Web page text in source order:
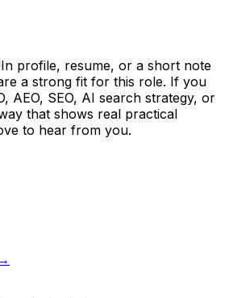
profile, resume, or a short note
a strong fit for this role. If you
AEO, SEO, AI search strategy, or
that shows real practical
to hear from you.